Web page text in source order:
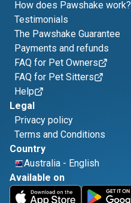
How does Pawshake work?
Testimonials
The Pawshake Guarantee
Payments and refunds
FAQ for Pet Owners
FAQ for Pet Sitters
Help
Legal
Privacy policy
Terms and Conditions
Country
Australia - English
Available on